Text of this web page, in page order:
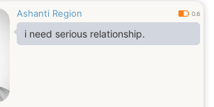
Ashanti Region 0.6
i need serious relationship.